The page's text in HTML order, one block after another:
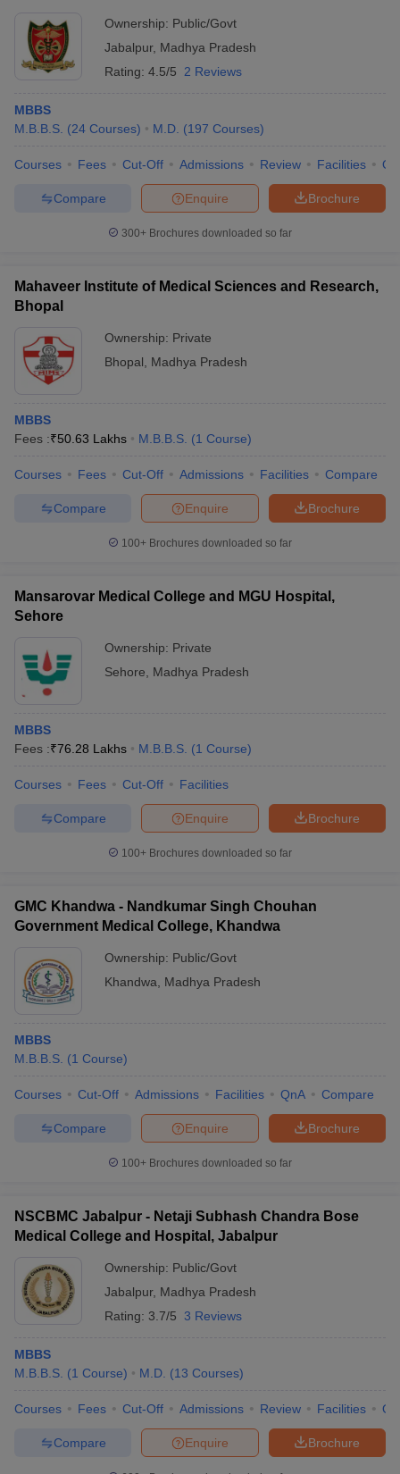
Ownership: Public/Govt
Jabalpur, Madhya Pradesh
Rating: 4.5/5 2 Reviews
MBBS
M.B.B.S. (24 Courses) M.D. (197 Courses)
Courses Fees Cut-Off Admissions Review Facilities
Brochure
Enquire
Compare
300+ Brochures downloaded so far
Mahaveer Institute of Medical Sciences and Research,
Bhopal
Ownership: Private
Bhopal
Madhya Pradesh
MBBS
Fees :₹50.63 Lakhs M.B.B.S. (1 Course)
Courses Fees Cut-Off Admissions Facilities Compare
Brochure
Enquire
Compare
100+ Brochures downloaded so far
Mansarovar Medical College and MGU Hospital,
Sehore
Ownership: Private
Sehore
Madhya Pradesh
MBBS
Fees :₹76.28 Lakhs M.B.B.S. (1 Course)
Courses Fees Cut-Off Facilities
Brochure
Enquire
Compare
100+ Brochures downloaded so far
GMC Khandwa - Nandkumar Singh Chouhan
Government Medical College, Khandwa
Ownership: Public/Govt
Khandwa
Madhya Pradesh
MBBS
M.B.B.S. (1 Course)
Courses Cut-Off Admissions Facilities QnA Compare
Brochure
Enquire
Compare
100+ Brochures downloaded so far
NSCBMC Jabalpur - Netaji Subhash Chandra Bose
Medical College and Hospital, Jabalpur
Ownership: Public/Govt
Jabalpur, Madhya Pradesh
Rating: 3.7/5 3 Reviews
MBBS
M.B.B.S. (1 Course) M.D. (13 Courses)
Courses Fees Cut-Off Admissions Review Facilities
Brochure
Enquire
Compare